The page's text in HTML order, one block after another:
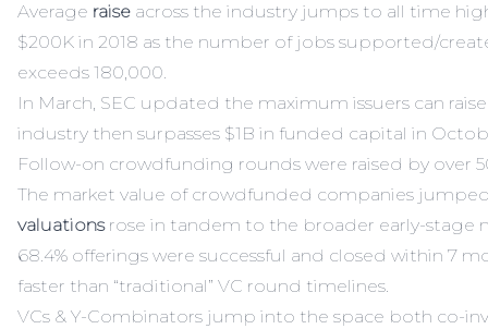
Average raise across the industry jumps to all time
$200K in 2018 as the number of jobs supported/
exceeds 180,000.
In March, SEC updated the maximum issuers can
industry then surpasses $1B in funded capital in
Follow-on crowdfunding rounds were raised by over
The market value of crowdfunded companies
valuationsrose in tandem to the broader early-stage
68.4% offerings were successful and closed within 7
faster than “traditional” VC round timelines.
VCs & Y-Combinators jump into the space both co-